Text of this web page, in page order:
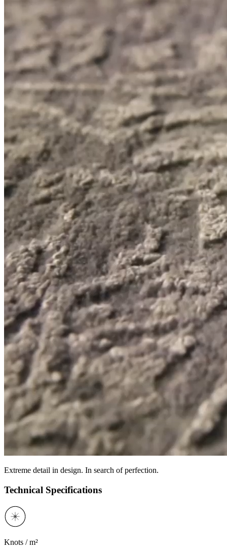
Extreme detail in design. In search of perfection.
Technical Specifications
Knots / m²